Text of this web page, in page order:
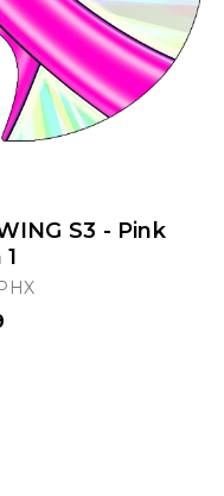
S3 - Pink